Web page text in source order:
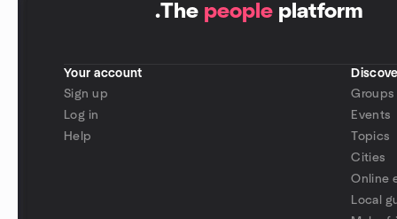
.The people platform
Your account
Sign up
Log in
Help
Groups
Events
Topics
Cities
Online
Local